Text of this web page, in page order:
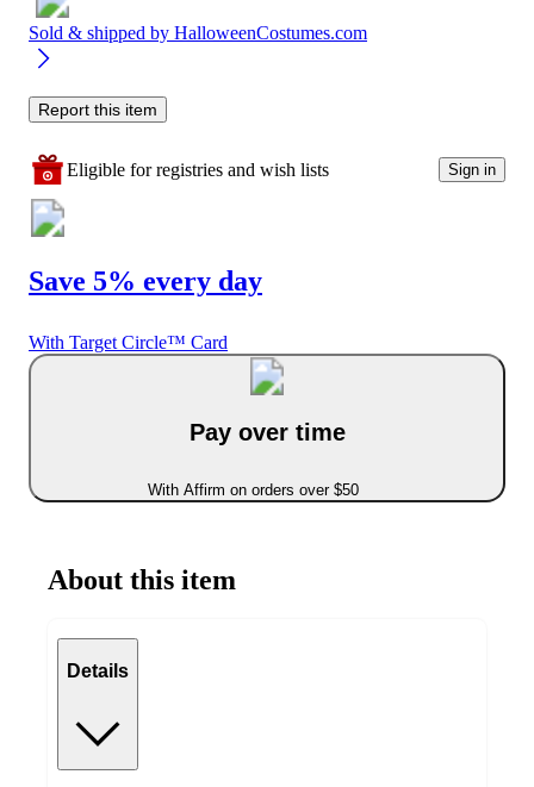
Sold & shipped by HalloweenCostumes.com
Report this item
Eligible for registries and wish lists Sign in
Save 5% every day
With Target Circle™ Card
Pay over time
With Affirm on orders over $50
About this item
Details